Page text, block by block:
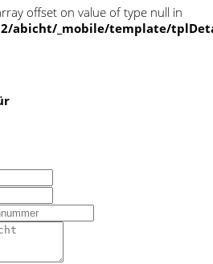
offset on value of type null in
abicht/_mobile/template/